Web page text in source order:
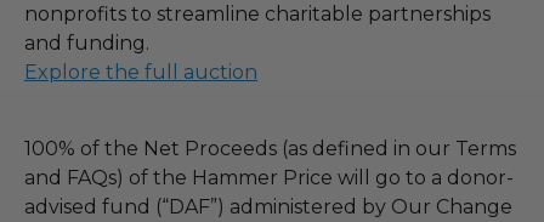
nonprofits to streamline charitable partnerships
and funding.
Explore the full auction
100% of the Net Proceeds (as defined in our Terms
and FAQs) of the Hammer Price will go to a donor-
advised fund (“DAF”) administered by Our Change